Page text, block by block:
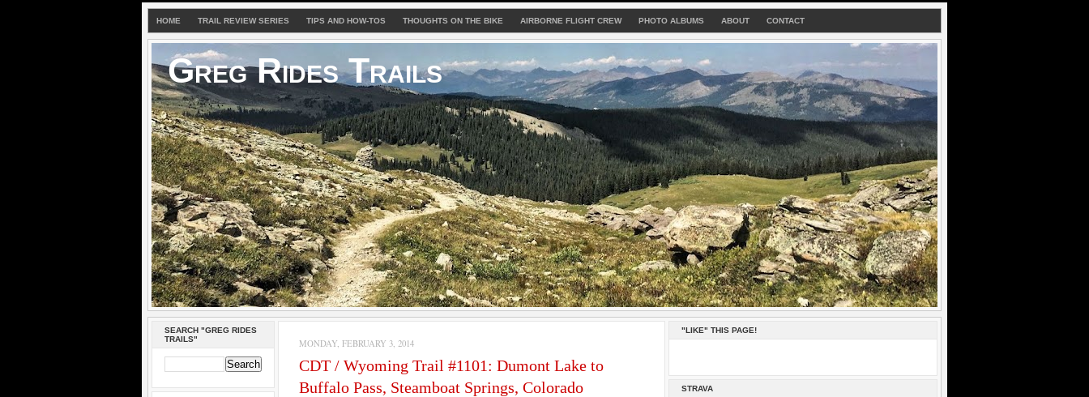
HOME TRAIL REVIEW SERIES TIPS AND HOW-TOS THOUGHTS ON THE BIKE AIRBORNE FLIGHT CREW PHOTO ALBUMS ABOUT CONTACT
Greg Rides Trails
SEARCH "GREG RIDES
TRAILS"
MONDAY, FEBRUARY 3, 2014
CDT / Wyoming Trail #1101: Dumont Lake to
Buffalo Pass, Steamboat Springs, Colorado
"LIKE" THIS PAGE!
STRAVA